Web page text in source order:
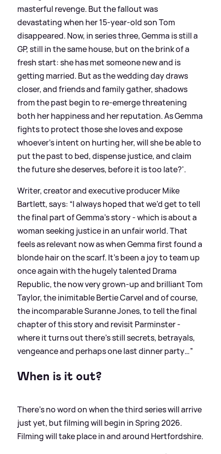
masterful revenge. But the fallout was
devastating when her 15-year-old son Tom
disappeared. Now, in series three, Gemma is still a
GP, still in the same house, but on the brink of a
fresh start: she has met someone new and is
getting married. But as the wedding day draws
closer, and friends and family gather, shadows
from the past begin to re-emerge threatening
both her happiness and her reputation. As Gemma
fights to protect those she loves and expose
whoever’s intent on hurting her, will she be able to
put the past to bed, dispense justice, and claim
the future she deserves, before it is too late?'.
Writer, creator and executive producer Mike
Bartlett, says: “I always hoped that we’d get to tell
the final part of Gemma’s story - which is about a
woman seeking justice in an unfair world. That
feels as relevant now as when Gemma first found a
blonde hair on the scarf. It’s been a joy to team up
once again with the hugely talented Drama
Republic, the now very grown-up and brilliant Tom
Taylor, the inimitable Bertie Carvel and of course,
the incomparable Suranne Jones, to tell the final
chapter of this story and revisit Parminster -
where it turns out there’s still secrets, betrayals,
vengeance and perhaps one last dinner party…”
When is it out?
There's no word on when the third series will arrive
just yet, but filming will begin in Spring 2026.
Filming will take place in and around Hertfordshire.